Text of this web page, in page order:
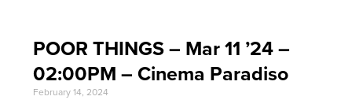
POOR THINGS – Mar 11 ’24 –
02:00PM – Cinema Paradiso
February 14, 2024